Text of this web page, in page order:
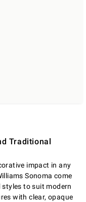
Traditional
impact in any
Sonoma come
styles to suit modern
with clear, opaque